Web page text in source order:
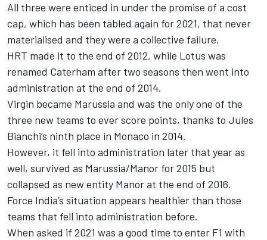
All three were enticed in under the promise of a cost
cap, which has been tabled again for 2021, that never
materialised and they were a collective failure.
HRT made it to the end of 2012, while Lotus was
renamed Caterham after two seasons then went into
administration at the end of 2014.
Virgin became Marussia and was the only one of the
three new teams to ever score points, thanks to Jules
Bianchi’s ninth place in Monaco in 2014.
However, it fell into administration later that year as
well, survived as Marussia/Manor for 2015 but
collapsed as new entity Manor at the end of 2016.
Force India’s situation appears healthier than those
teams that fell into administration before.
When asked if 2021 was a good time to enter F1 with